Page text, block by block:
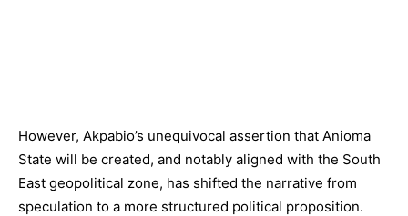
However, Akpabio’s unequivocal assertion that Anioma
State will be created, and notably aligned with the South
East geopolitical zone, has shifted the narrative from
speculation to a more structured political proposition.